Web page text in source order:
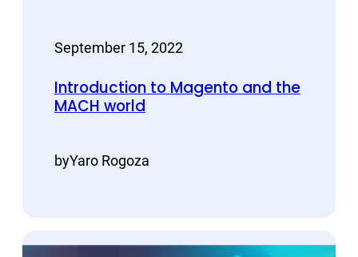
September 15, 2022
Introduction to Magento and the
MACH world
byYaro Rogoza